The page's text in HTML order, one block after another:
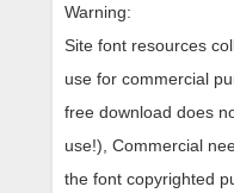
Warning:
Site font resources
use for commercial
free download does
use!), Commercial
the font copyrighted